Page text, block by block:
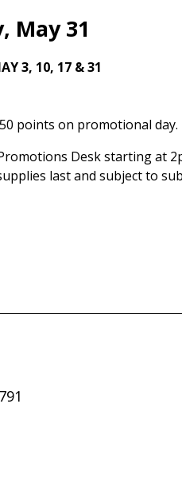
May 31
3, 10, 17 & 31
points on promotional day.
Desk starting at
last and subject to